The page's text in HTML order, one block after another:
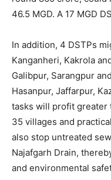
46.5 MGD. A 17 MGD
In addition, 4 DSTPs
Kanganheri, Kakrola
Galibpur, Sarangpur
Hasanpur, Jaffarpur,
tasks will profit greater
35 villages and
also stop untreated
Najafgarh Drain,
and environmental